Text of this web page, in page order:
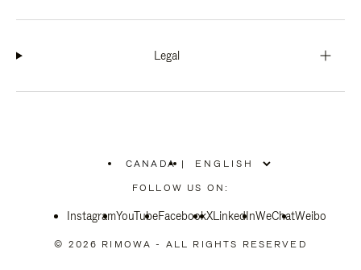
Legal
CANADA
PLEASE
SELECT
COUNTRY
|
FOLLOW US ON:
InstagramYouTubeFacebookXLinkedInWeChatWeibo
© 2026 RIMOWA - ALL RIGHTS RESERVED